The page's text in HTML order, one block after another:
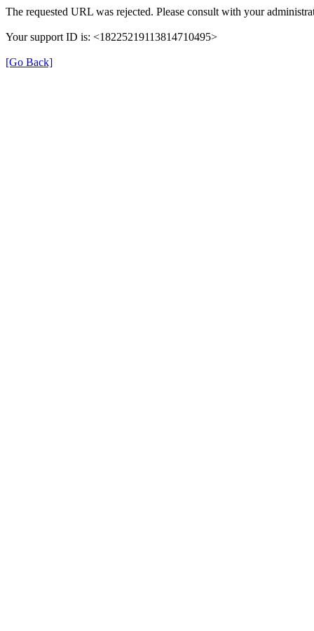
The requested URL was rejected. Please consult with your
Your support ID is: <18225219113814710495>
[Go Back]